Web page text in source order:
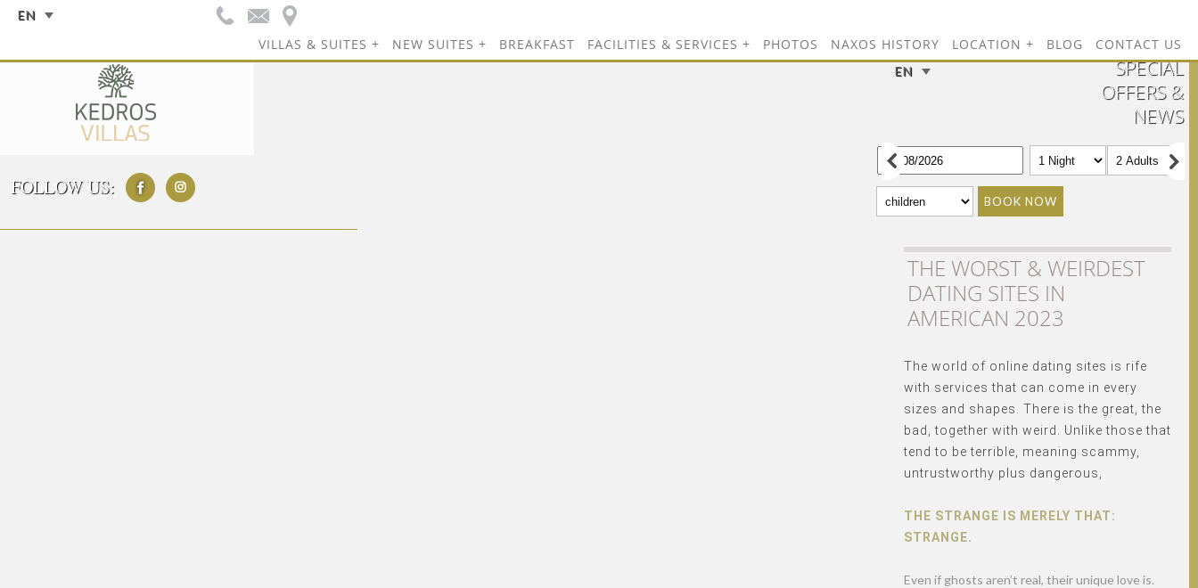
EN
VILLAS & SUITES NEW SUITES BREAKFAST FACILITIES & SERVICES PHOTOS NAXOS HISTORY LOCATION BLOG CONTACT US
FOLLOW US:
EN
SPECIAL
OFFERS &
NEWS
BOOK NOW
THE WORST & WEIRDEST
DATING SITES IN
AMERICAN 2023
The world of online dating sites is rife
with services that can come in every
sizes and shapes. There is the great, the
bad, together with weird. Unlike those that
tend to be terrible, meaning scammy,
untrustworthy plus dangerous,
THE STRANGE IS MERELY THAT:
STRANGE.
Even if ghosts aren’t real, their unique love is.